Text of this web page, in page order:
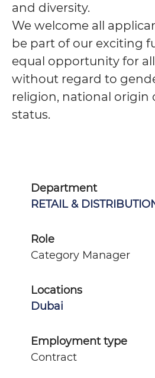
and diversity.
We welcome all
be part of our exciting
equal opportunity for
without regard to
religion, national origin
status.
Department
RETAIL &
Role
Category Manager
Locations
Dubai
Employment type
Contract